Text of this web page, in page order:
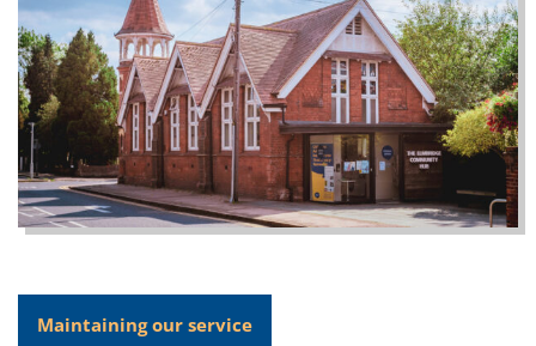
Maintaining our service